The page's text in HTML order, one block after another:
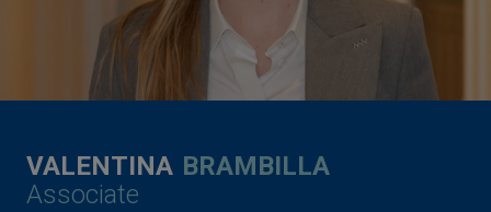
VALENTINA BRAMBILLA
Associate